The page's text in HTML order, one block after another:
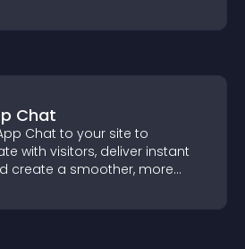
Chat
Chat to your site to
with visitors, deliver instant
create a smoother, more